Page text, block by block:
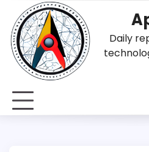
content
Daily